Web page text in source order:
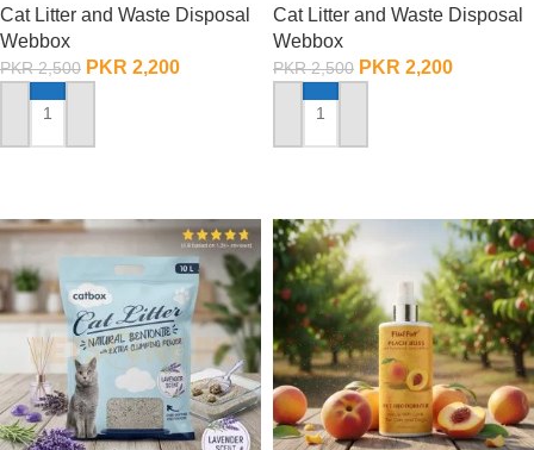
Cat Litter and Waste Disposal
Webbox
PKR2,500 PKR 2,200
ADD TO CART
Cat Litter and Waste Disposal
Webbox
PKR2,500 PKR 2,200
ADD TO CART